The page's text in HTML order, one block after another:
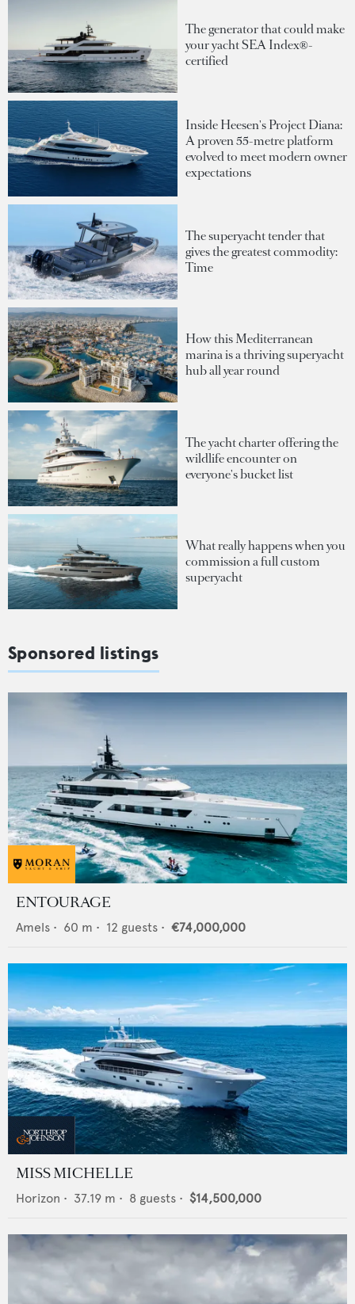
The generator that could make
your yacht SEA Index®-
certified
Inside Heesen's Project Diana:
A proven 55-metre platform
evolved to meet modern owner
expectations
The superyacht tender that
gives the greatest commodity:
Time
How this Mediterranean
marina is a thriving superyacht
hub all year round
The yacht charter offering the
wildlife encounter on
everyone's bucket list
What really happens when you
commission a full custom
superyacht
Sponsored listings
ENTOURAGE
Amels • 60 m • 12 guests • €74,000,000
MISS MICHELLE
Horizon • 37.19 m • 8 guests • $14,500,000